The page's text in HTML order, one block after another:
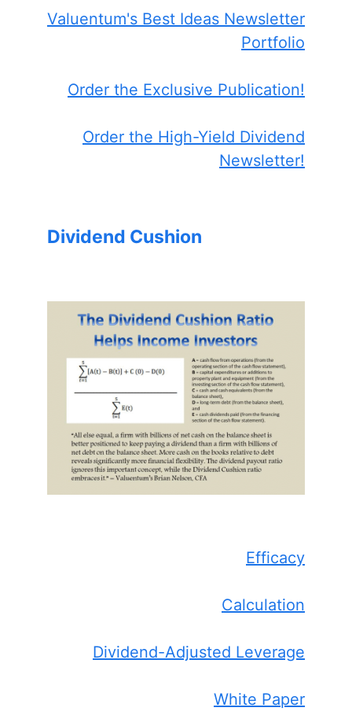
Valuentum's Best Ideas Newsletter
Portfolio
Order the Exclusive Publication!
Order the High-Yield Dividend
Newsletter!
Dividend Cushion
Efficacy
Calculation
Dividend-Adjusted Leverage
White Paper